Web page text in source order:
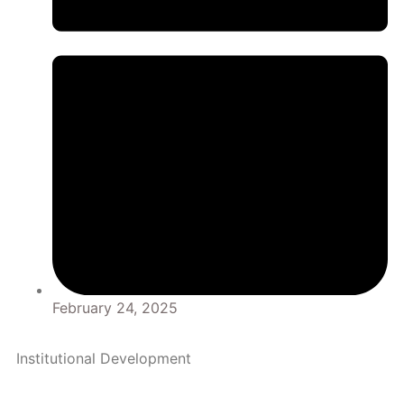
February 24, 2025
Institutional Development